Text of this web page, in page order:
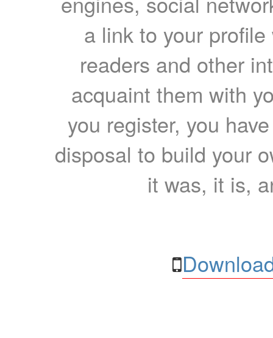
a link to your
readers and other
acquaint them with
you register, you
disposal to build your
it was, it is,